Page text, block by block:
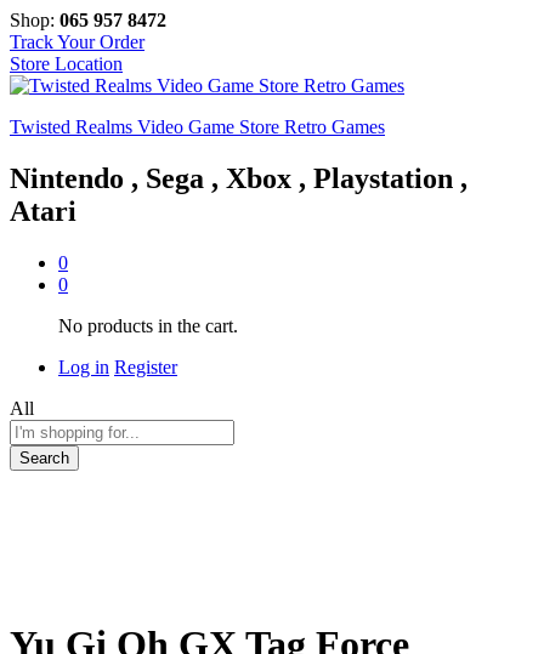
Shop: 065 957 8472
Track Your Order
Store Location
Twisted Realms Video Game Store Retro Games
Nintendo , Sega , Xbox , Playstation ,
Atari
0
0
No products in the cart.
Log in Register
All
Search
Yu Gi Oh GX Tag Force